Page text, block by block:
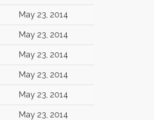
May 23, 2014
May 23, 2014
May 23, 2014
May 23, 2014
May 23, 2014
May 23, 2014